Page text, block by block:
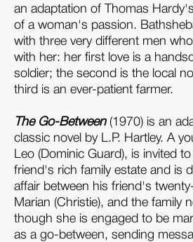
an adaptation of Thomas
of a woman's passion.
with three very different men
with her: her first love is a
soldier; the second is the local
third is an ever-patient farmer.
The Go-Between (1970) is an
classic novel by L.P. Hartley. A
Leo (Dominic Guard), is invited
friend's rich family estate and is
affair between his friend's
Marian (Christie), and the family
though she is engaged to be
as a go-between, sending